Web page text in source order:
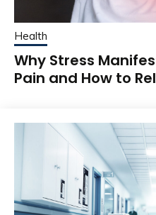
Health
Why Stress
Pain and How to